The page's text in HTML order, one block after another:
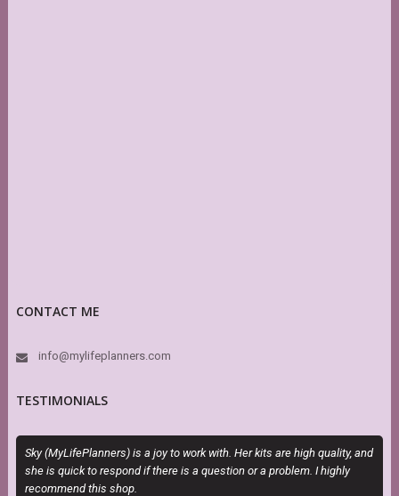
CONTACT ME
info@mylifeplanners.com
TESTIMONIALS
Sky (MyLifePlanners) is a joy to work with. Her kits are high quality, and
she is quick to respond if there is a question or a problem. I highly
recommend this shop.